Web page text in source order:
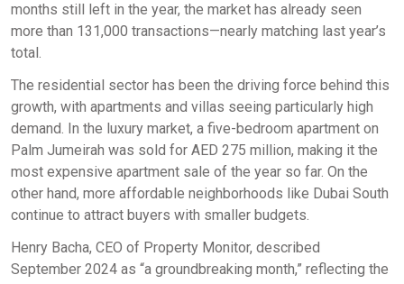
months still left in the year, the market has already seen
more than 131,000 transactions—nearly matching last year’s
total.
The residential sector has been the driving force behind this
growth, with apartments and villas seeing particularly high
demand. In the luxury market, a five-bedroom apartment on
Palm Jumeirah was sold for AED 275 million, making it the
most expensive apartment sale of the year so far. On the
other hand, more affordable neighborhoods like Dubai South
continue to attract buyers with smaller budgets.
Henry Bacha, CEO of Property Monitor, described
September 2024 as “a groundbreaking month,” reflecting the